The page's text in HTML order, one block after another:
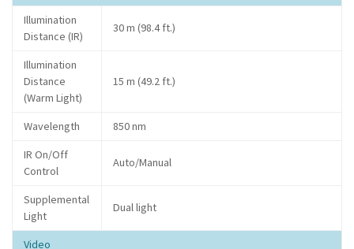
Illumination
Distance (IR)
30 m (98.4 ft.)
Illumination
Distance
(Warm Light)
15 m (49.2 ft.)
Wavelength
850 nm
IR On/Off
Control
Auto/Manual
Supplemental
Light
Dual light
Video